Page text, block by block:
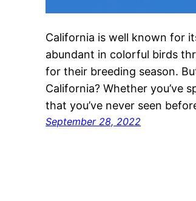
California is well known for
abundant in colorful birds
for their breeding season.
California? Whether you’ve
that you’ve never seen
September 28, 2022